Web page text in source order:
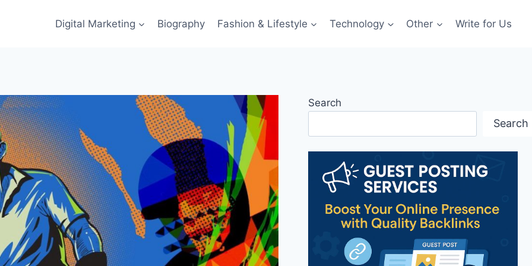
Digital Marketing Biography Fashion & Lifestyle Technology Other Write for Us
Search
Search